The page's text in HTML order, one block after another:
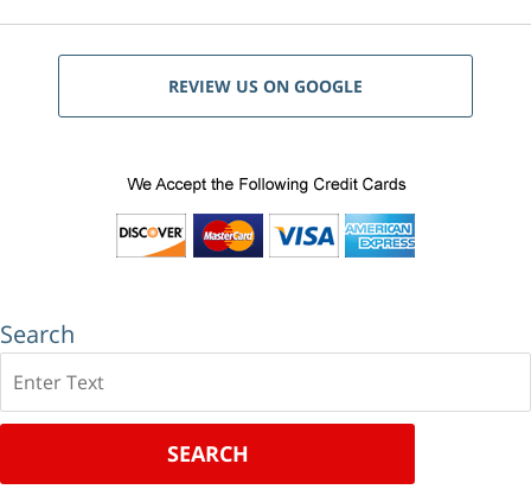
REVIEW US ON GOOGLE
Search
SEARCH